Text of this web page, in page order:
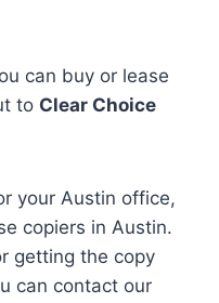
can buy or lease
to Clear Choice
your Austin office,
copiers in Austin.
getting the copy
can contact our